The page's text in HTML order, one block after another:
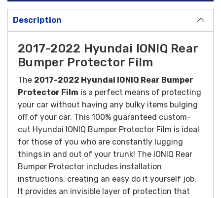
Description
2017-2022 Hyundai IONIQ Rear
Bumper Protector Film
The 2017-2022 Hyundai IONIQ Rear Bumper
Protector Film is a perfect means of protecting
your car without having any bulky items bulging
off of your car. This 100% guaranteed custom-
cut Hyundai IONIQ Bumper Protector Film is ideal
for those of you who are constantly lugging
things in and out of your trunk! The IONIQ Rear
Bumper Protector includes installation
instructions, creating an easy do it yourself job.
It provides an invisible layer of protection that